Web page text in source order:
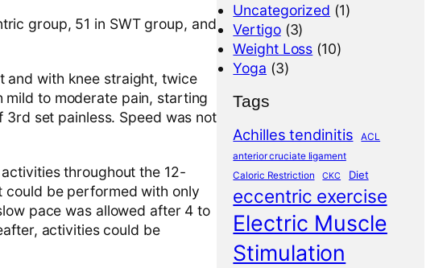
group, 51 in SWT group, and
and with knee straight, twice
to moderate pain, starting
set painless. Speed was not
throughout the 12-
could be performed with only
pace was allowed after 4 to
activities could be
Uncategorized (1)
Vertigo(3)
Weight Loss (10)
Yoga (3)
Tags
Achilles tendinitis
ACL
anterior cruciate ligament
Caloric Restriction
CKC Diet
eccentric exercise
Electric Muscle
Stimulation